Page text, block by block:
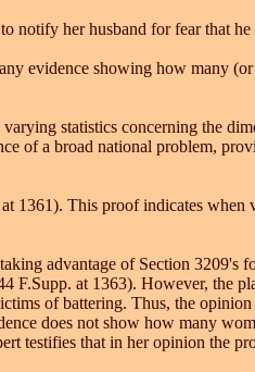
notify her husband for fear that
evidence showing how many
statistics concerning the
of a broad national problem,
1361). This proof indicates
advantage of Section 3209's
F.Supp. at 1363). However, the
of battering. Thus, the
does not show how many
testifies that in her opinion the